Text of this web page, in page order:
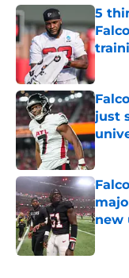
5
just
new